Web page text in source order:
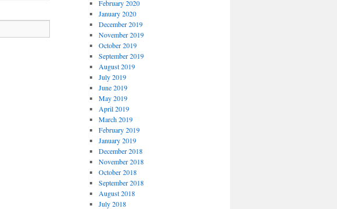
February 2020
January 2020
December 2019
November 2019
October 2019
September 2019
August 2019
July 2019
June 2019
May 2019
April 2019
March 2019
February 2019
January 2019
December 2018
November 2018
October 2018
September 2018
August 2018
July 2018